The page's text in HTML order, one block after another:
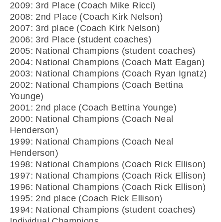
2009: 3rd Place (Coach Mike Ricci)
2008: 2nd Place (Coach Kirk Nelson)
2007: 3rd place (Coach Kirk Nelson)
2006: 3rd Place (student coaches)
2005: National Champions (student coaches)
2004: National Champions (Coach Matt Eagan)
2003: National Champions (Coach Ryan Ignatz)
2002: National Champions (Coach Bettina
Younge)
2001: 2nd place (Coach Bettina Younge)
2000: National Champions (Coach Neal
Henderson)
1999: National Champions (Coach Neal
Henderson)
1998: National Champions (Coach Rick Ellison)
1997: National Champions (Coach Rick Ellison)
1996: National Champions (Coach Rick Ellison)
1995: 2nd place (Coach Rick Ellison)
1994: National Champions (student coaches)